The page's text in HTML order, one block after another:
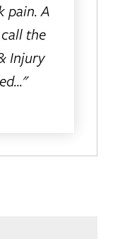
pain. A
the
Injury